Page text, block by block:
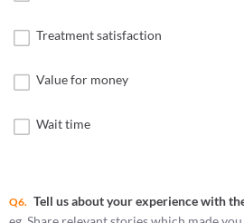
Treatment satisfaction
Value for money
Wait time
Q6. Tell us about your experience with